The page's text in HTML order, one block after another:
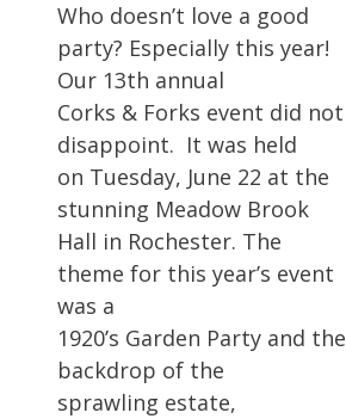
Who doesn’t love a good
party? Especially this year!
Our 13th annual
Corks & Forks event did not
disappoint. It was held
on Tuesday, June 22 at the
stunning Meadow Brook
Hall in Rochester. The
theme for this year’s event
was a
1920’s Garden Party and the
backdrop of the
sprawling estate,